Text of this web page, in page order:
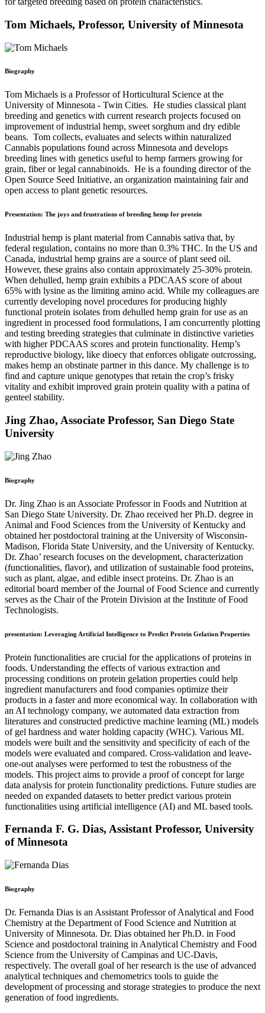
Tom Michaels, Professor, University of Minnesota
Biography
Tom Michaels is a Professor of Horticultural Science at the
University of Minnesota - Twin Cities. He studies classical plant
breeding and genetics with current research projects focused on
improvement of industrial hemp, sweet sorghum and dry edible
beans. Tom collects, evaluates and selects within naturalized
Cannabis populations found across Minnesota and develops
breeding lines with genetics useful to hemp farmers growing for
grain, fiber or legal cannabinoids. He is a founding director of the
Open Source Seed Initiative, an organization maintaining fair and
open access to plant genetic resources.
Presentation: The joys and frustrations of breeding hemp for protein
Industrial hemp is plant material from Cannabis sativa that, by
federal regulation, contains no more than 0.3% THC. In the US and
Canada, industrial hemp grains are a source of plant seed oil.
However, these grains also contain approximately 25-30% protein.
When dehulled, hemp grain exhibits a PDCAAS score of about
65% with lysine as the limiting amino acid. While my colleagues are
currently developing novel procedures for producing highly
functional protein isolates from dehulled hemp grain for use as an
ingredient in processed food formulations, I am concurrently plotting
and testing breeding strategies that culminate in distinctive varieties
with higher PDCAAS scores and protein functionality. Hemp’s
reproductive biology, like dioecy that enforces obligate outcrossing,
makes hemp an obstinate partner in this dance. My challenge is to
find and capture unique genotypes that retain the crop’s frisky
vitality and exhibit improved grain protein quality with a patina of
genteel stability.
Jing Zhao, Associate Professor, San Diego State
University
Biography
Dr. Jing Zhao is an Associate Professor in Foods and Nutrition at
San Diego State University. Dr. Zhao received her Ph.D. degree in
Animal and Food Sciences from the University of Kentucky and
obtained her postdoctoral training at the University of Wisconsin-
Madison, Florida State University, and the University of Kentucky.
Dr. Zhao’ research focuses on the development, characterization
(functionalities, flavor), and utilization of sustainable food proteins,
such as plant, algae, and edible insect proteins. Dr. Zhao is an
editorial board member of the Journal of Food Science and currently
serves as the Chair of the Protein Division at the Institute of Food
Technologists.
presentation: Leveraging Artificial Intelligence to Predict Protein Gelation Properties
Protein functionalities are crucial for the applications of proteins in
foods. Understanding the effects of various extraction and
processing conditions on protein gelation properties could help
ingredient manufacturers and food companies optimize their
products in a faster and more economical way. In collaboration with
an AI technology company, we automated data extraction from
literatures and constructed predictive machine learning (ML) models
of gel hardness and water holding capacity (WHC). Various ML
models were built and the sensitivity and specificity of each of the
models were evaluated and compared. Cross-validation and leave-
one-out analyses were performed to test the robustness of the
models. This project aims to provide a proof of concept for large
data analysis for protein functionality predictions. Future studies are
needed on expanded datasets to better predict various protein
functionalities using artificial intelligence (AI) and ML based tools.
Fernanda F. G. Dias, Assistant Professor, University
of Minnesota
Biography
Dr. Fernanda Dias is an Assistant Professor of Analytical and Food
Chemistry at the Department of Food Science and Nutrition at
University of Minnesota. Dr. Dias obtained her Ph.D. in Food
Science and postdoctoral training in Analytical Chemistry and Food
Science from the University of Campinas and UC-Davis,
respectively. The overall goal of her research is the use of advanced
analytical techniques and chemometrics tools to guide the
development of processing and storage strategies to produce the next
generation of food ingredients.